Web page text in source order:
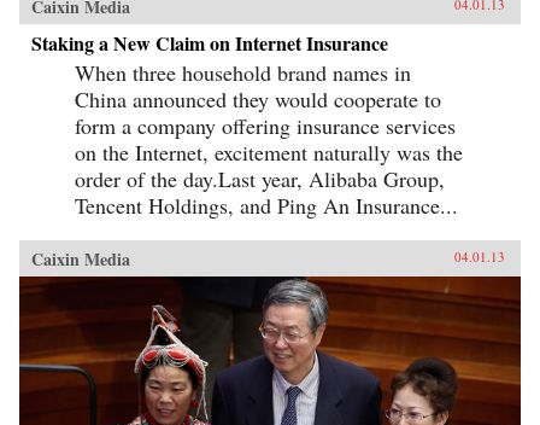
Caixin Media 04.01.13
Staking a New Claim on Internet Insurance
When three household brand names in
China announced they would cooperate to
form a company offering insurance services
on the Internet, excitement naturally was the
order of the day.Last year, Alibaba Group,
Tencent Holdings, and Ping An Insurance...
Caixin Media 04.01.13